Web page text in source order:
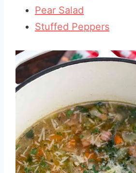
Pear Salad
Stuffed Peppers